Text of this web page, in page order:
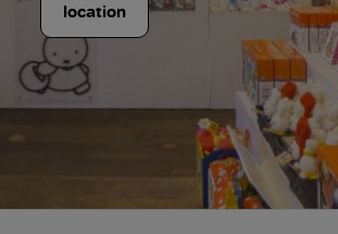
location